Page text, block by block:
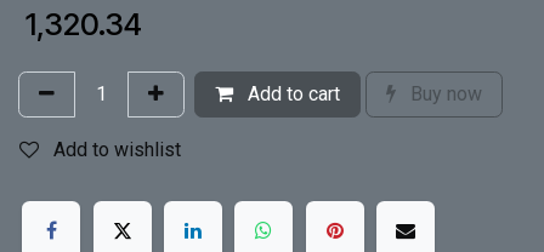
1,320.34
Add to cart Buy now
Add to wishlist